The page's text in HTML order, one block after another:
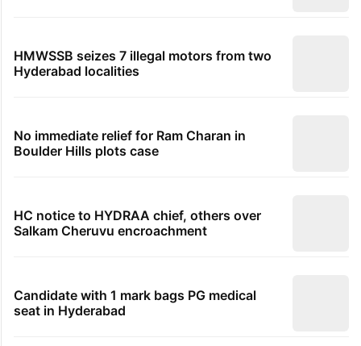
HMWSSB seizes 7 illegal motors from two
Hyderabad localities
No immediate relief for Ram Charan in
Boulder Hills plots case
HC notice to HYDRAA chief, others over
Salkam Cheruvu encroachment
Candidate with 1 mark bags PG medical
seat in Hyderabad